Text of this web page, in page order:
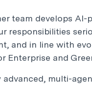
team develops
responsibilities
and in line with
Enterprise and
advanced, multi-